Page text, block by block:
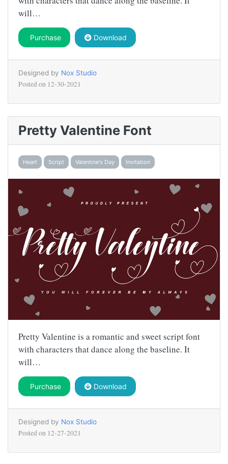
will…
Purchase Download
Designed by Nox Studio
Posted on 12-30-2021
Pretty Valentine Font
Heart Script Valentine's Day Invitation
Pretty Valentine is a romantic and sweet script font
with characters that dance along the baseline. It
will…
Purchase Download
Designed by Nox Studio
Posted on 12-27-2021